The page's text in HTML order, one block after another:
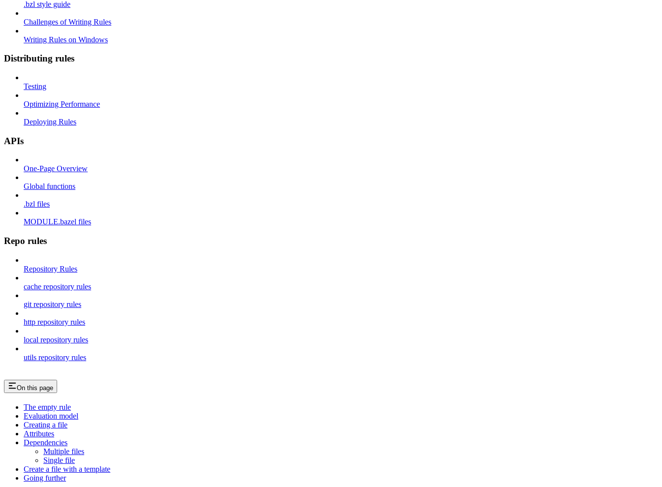
.bzl style guide
Challenges of Writing Rules
Writing Rules on Windows
Distributing rules
Testing
Optimizing Performance
Deploying Rules
APIs
One-Page Overview
Global functions
.bzl files
MODULE.bazel files
Repo rules
Repository Rules
cache repository rules
git repository rules
http repository rules
local repository rules
utils repository rules
On this page
The empty rule
Evaluation model
Creating a file
Attributes
Dependencies
Multiple files
Single file
Create a file with a template
Going further